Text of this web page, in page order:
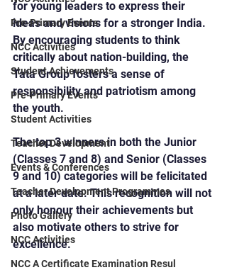
Pre-Primary Events
NCC Activities
Student Achievements
Pre-Primary Events
Student Activities
Teacher Development
Events & Conferences
Teacher Development Programmes
Photo Gallery
NCC Activities
NCC A Certificate Examination Resul
for young leaders to express their
ideas and visions for a stronger India.
By encouraging students to think
critically about nation-building, the
Tata Group fosters a sense of
responsibility and patriotism among
the youth.
The top 3 winners in both the Junior
(Classes 7 and 8) and Senior (Classes
9 and 10) categories will be felicitated
at a later date. This recognition will not
only honour their achievements but
also motivate others to strive for
excellence.